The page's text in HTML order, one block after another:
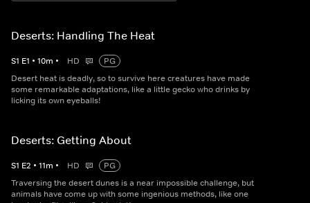
Deserts: Handling The Heat
S1 E1 • 10m • HD
PG
Desert heat is deadly, so to survive here creatures have made
some remarkable adaptations, like a little gecko who drinks by
licking its own eyeballs!
Deserts: Getting About
S1 E2 • 11m • HD
PG
Traversing the desert dunes is a near impossible challenge, but
animals have come up with some ingenious methods, like one